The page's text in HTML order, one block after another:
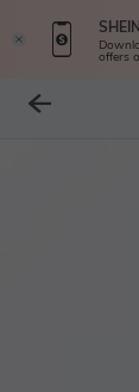
offers